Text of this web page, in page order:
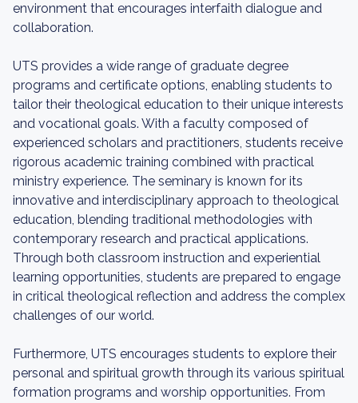
environment that encourages interfaith dialogue and
collaboration.
UTS provides a wide range of graduate degree
programs and certificate options, enabling students to
tailor their theological education to their unique interests
and vocational goals. With a faculty composed of
experienced scholars and practitioners, students receive
rigorous academic training combined with practical
ministry experience. The seminary is known for its
innovative and interdisciplinary approach to theological
education, blending traditional methodologies with
contemporary research and practical applications.
Through both classroom instruction and experiential
learning opportunities, students are prepared to engage
in critical theological reflection and address the complex
challenges of our world.
Furthermore, UTS encourages students to explore their
personal and spiritual growth through its various spiritual
formation programs and worship opportunities. From